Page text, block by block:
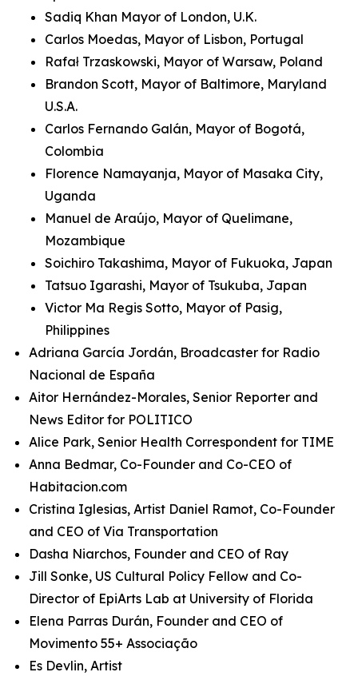
Sadiq Khan Mayor of London, U.K.
Carlos Moedas, Mayor of Lisbon, Portugal
Rafał Trzaskowski, Mayor of Warsaw, Poland
Brandon Scott, Mayor of Baltimore, Maryland
U.S.A.
Carlos Fernando Galán, Mayor of Bogotá,
Colombia
Florence Namayanja, Mayor of Masaka City,
Uganda
Manuel de Araújo, Mayor of Quelimane,
Mozambique
Soichiro Takashima, Mayor of Fukuoka, Japan
Tatsuo Igarashi, Mayor of Tsukuba, Japan
Victor Ma Regis Sotto, Mayor of Pasig,
Philippines
Adriana García Jordán, Broadcaster for Radio
Nacional de España
Aitor Hernández-Morales, Senior Reporter and
News Editor for POLITICO
Alice Park, Senior Health Correspondent for TIME
Anna Bedmar, Co-Founder and Co-CEO of
Habitacion.com
Cristina Iglesias, Artist Daniel Ramot, Co-Founder
and CEO of Via Transportation
Dasha Niarchos, Founder and CEO of Ray
Jill Sonke, US Cultural Policy Fellow and Co-
Director of EpiArts Lab at University of Florida
Elena Parras Durán, Founder and CEO of
Movimento 55+ Associação
Es Devlin, Artist